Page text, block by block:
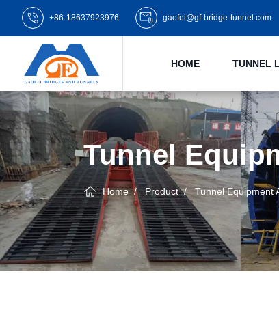
+86-18637923976 gaofei@gf-bridge-tunnel.com
HOME TUNNEL
Tunnel
Home Product Tunnel Equipment